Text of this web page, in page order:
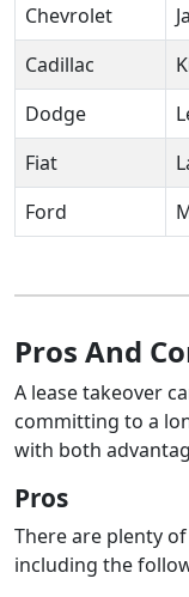
Chevrolet
Cadillac
Dodge
Fiat
Ford
Pros And
A lease takeover
committing to a
with both
Pros
There are plenty
including the